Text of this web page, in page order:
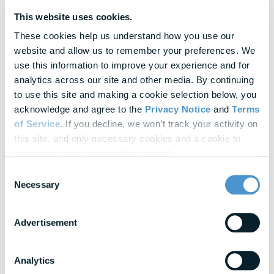
This website uses cookies.
These cookies help us understand how you use our
website and allow us to remember your preferences. We
use this information to improve your experience and for
analytics across our site and other media. By continuing
to use this site and making a cookie selection below, you
acknowledge and agree to the Privacy Notice and Terms
of Service. If you decline, we won’t track your activity on
this site, and only necessary cookies and a cookie to
Selection
Necessary
Advertisement
Analytics
Since open enrollment is a time intensive endeavor, there’s a
goals and challenges, look for ways to cut down on manual
work, make processes more efficient, and maximize available
resources and systems. For example, automation can remove a
lot of the manual outreach and follow-up that is typically
required in order to drive benefits enrollment (e.g., reminders
can be triggered as open enrollment deadlines near). To
streamline this process, consider partnering closely with your
vendors. Leveraging their expertise can help optimize processes
Consider offering year-round benefits decision support through
employers make on their behalf, leading to feelings of